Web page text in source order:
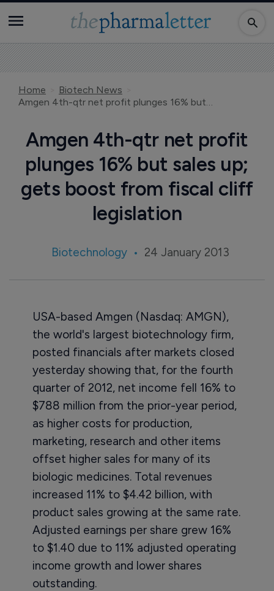
Home
Biotech News
Amgen 4th-qtr net profit plunges 16% but sales up; gets boost from fiscal cliff legislation
Amgen 4th-qtr net profit
plunges 16% but sales up;
gets boost from fiscal cliff
legislation
Biotechnology 24 January 2013
USA-based Amgen (Nasdaq: AMGN),
the world's largest biotechnology firm,
posted financials after markets closed
yesterday showing that, for the fourth
quarter of 2012, net income fell 16% to
$788 million from the prior-year period,
as higher costs for production,
marketing, research and other items
offset higher sales for many of its
biologic medicines. Total revenues
increased 11% to $4.42 billion, with
product sales growing at the same rate.
Adjusted earnings per share grew 16%
to $1.40 due to 11% adjusted operating
income growth and lower shares
outstanding.